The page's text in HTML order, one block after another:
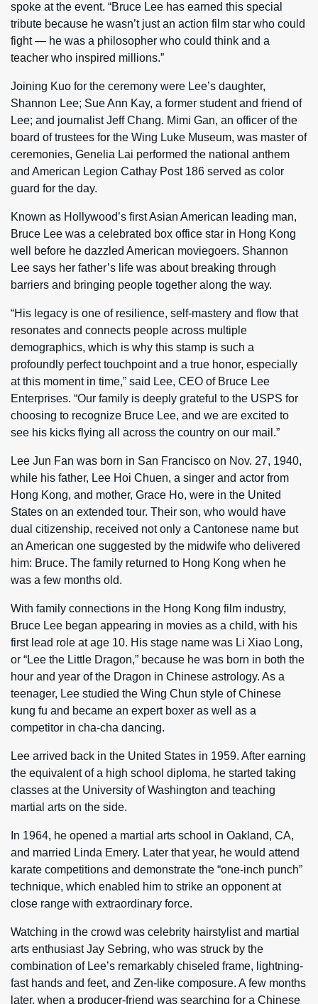
spoke at the event. “Bruce Lee has earned this special
tribute because he wasn’t just an action film star who could
fight — he was a philosopher who could think and a
teacher who inspired millions.”
Joining Kuo for the ceremony were Lee’s daughter,
Shannon Lee; Sue Ann Kay, a former student and friend of
Lee; and journalist Jeff Chang. Mimi Gan, an officer of the
board of trustees for the Wing Luke Museum, was master of
ceremonies, Genelia Lai performed the national anthem
and American Legion Cathay Post 186 served as color
guard for the day.
Known as Hollywood’s first Asian American leading man,
Bruce Lee was a celebrated box office star in Hong Kong
well before he dazzled American moviegoers. Shannon
Lee says her father’s life was about breaking through
barriers and bringing people together along the way.
“His legacy is one of resilience, self-mastery and flow that
resonates and connects people across multiple
demographics, which is why this stamp is such a
profoundly perfect touchpoint and a true honor, especially
at this moment in time,” said Lee, CEO of Bruce Lee
Enterprises. “Our family is deeply grateful to the USPS for
choosing to recognize Bruce Lee, and we are excited to
see his kicks flying all across the country on our mail.”
Lee Jun Fan was born in San Francisco on Nov. 27, 1940,
while his father, Lee Hoi Chuen, a singer and actor from
Hong Kong, and mother, Grace Ho, were in the United
States on an extended tour. Their son, who would have
dual citizenship, received not only a Cantonese name but
an American one suggested by the midwife who delivered
him: Bruce. The family returned to Hong Kong when he
was a few months old.
With family connections in the Hong Kong film industry,
Bruce Lee began appearing in movies as a child, with his
first lead role at age 10. His stage name was Li Xiao Long,
or “Lee the Little Dragon,” because he was born in both the
hour and year of the Dragon in Chinese astrology. As a
teenager, Lee studied the Wing Chun style of Chinese
kung fu and became an expert boxer as well as a
competitor in cha-cha dancing.
Lee arrived back in the United States in 1959. After earning
the equivalent of a high school diploma, he started taking
classes at the University of Washington and teaching
martial arts on the side.
In 1964, he opened a martial arts school in Oakland, CA,
and married Linda Emery. Later that year, he would attend
karate competitions and demonstrate the “one-inch punch”
technique, which enabled him to strike an opponent at
close range with extraordinary force.
Watching in the crowd was celebrity hairstylist and martial
arts enthusiast Jay Sebring, who was struck by the
combination of Lee’s remarkably chiseled frame, lightning-
fast hands and feet, and Zen-like composure. A few months
later, when a producer-friend was searching for a Chinese